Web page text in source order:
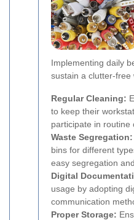
Implementing daily
sustain a clutter-free
Regular Cleaning:
to keep their
participate in routine
Waste Segregation:
bins for different
easy segregation
Digital
usage by adopting
communication
Proper Storage: